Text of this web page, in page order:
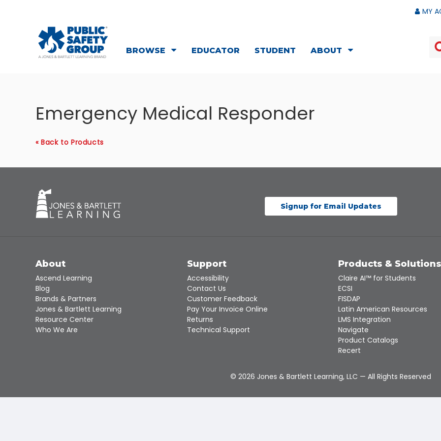
MY
BROWSE EDUCATOR STUDENT ABOUT
Emergency Medical Responder
« Back to Products
Signup for Email Updates
About
Ascend Learning
Blog
Brands & Partners
Jones & Bartlett Learning
Resource Center
Who We Are
Support
Accessibility
Contact Us
Customer Feedback
Pay Your Invoice Online
Returns
Technical Support
Products & Solutions
Claire AI™ for Students
ECSI
FISDAP
Latin American Resources
LMS Integration
Navigate
Product Catalogs
Recert
© 2026 Jones & Bartlett Learning, LLC — All Rights Reserved